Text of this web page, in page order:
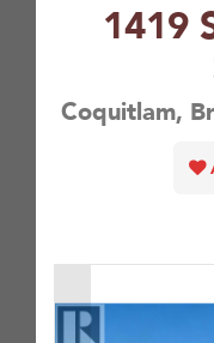
1419
Coquitlam,